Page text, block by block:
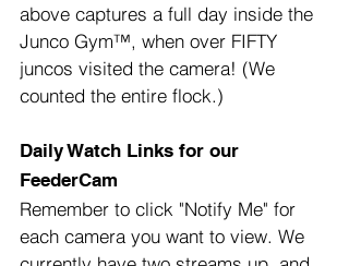
above captures a full day inside the
Junco Gym™, when over FIFTY
juncos visited the camera! (We
counted the entire flock.)
Daily Watch Links for our
FeederCam
Remember to click "Notify Me" for
each camera you want to view. We